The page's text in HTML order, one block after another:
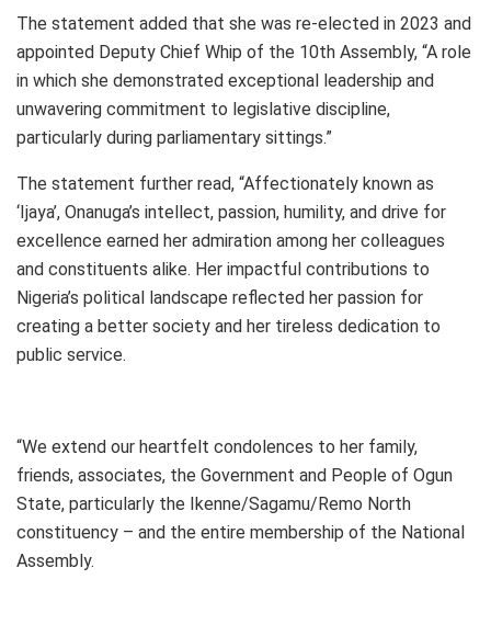
The statement added that she was re-elected in 2023 and
appointed Deputy Chief Whip of the 10th Assembly, “A role
in which she demonstrated exceptional leadership and
unwavering commitment to legislative discipline,
particularly during parliamentary sittings.”
The statement further read, “Affectionately known as
‘Ijaya’, Onanuga’s intellect, passion, humility, and drive for
excellence earned her admiration among her colleagues
and constituents alike. Her impactful contributions to
Nigeria’s political landscape reflected her passion for
creating a better society and her tireless dedication to
public service.
“We extend our heartfelt condolences to her family,
friends, associates, the Government and People of Ogun
State, particularly the Ikenne/Sagamu/Remo North
constituency – and the entire membership of the National
Assembly.